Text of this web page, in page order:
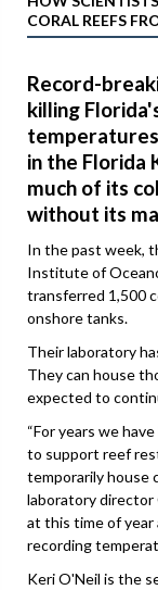
CORAL REEFS
Record-
killing
temperatures
in the Florida
much of its
without its
In the past week,
Institute of
transferred 1,500
onshore tanks.
Their laboratory
They can house
expected to
“For years we
to support reef
temporarily house
laboratory director
at this time of year
recording
Keri O'Neil is the